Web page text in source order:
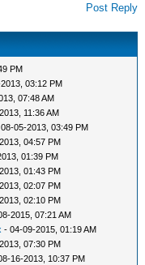
Post Reply
PM
03:12 PM
07:48 AM
11:36 AM
05-2013, 03:49 PM
04:57 PM
01:39 PM
01:43 PM
02:07 PM
02:10 PM
2015, 07:21 AM
- 04-09-2015, 01:19 AM
07:30 PM
16-2013, 10:37 PM